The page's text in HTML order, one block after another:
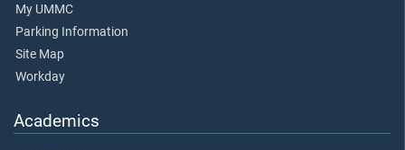
My UMMC
Parking Information
Site Map
Workday
Academics